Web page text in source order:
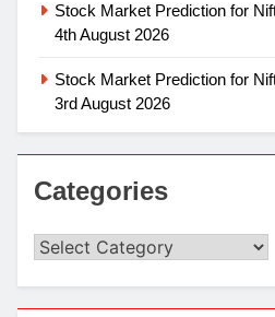
Stock Market Prediction for
4th August 2026
Stock Market Prediction for
3rd August 2026
Categories
Categories